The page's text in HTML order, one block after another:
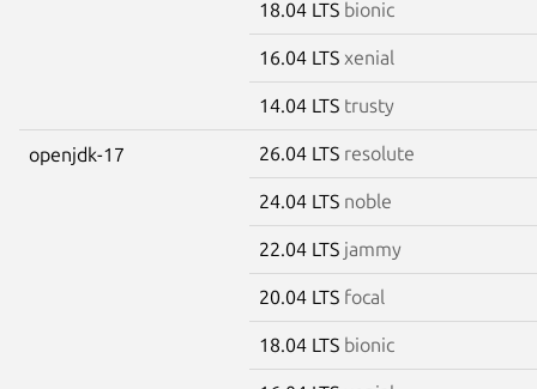
18.04 LTS bionic
16.04 LTS xenial
14.04 LTS trusty
openjdk-17 26.04 LTS resolute
24.04 LTS noble
22.04 LTS jammy
20.04 LTS focal
18.04 LTS bionic